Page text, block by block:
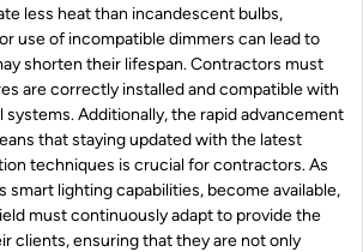
less heat than incandescent bulbs,
use of incompatible dimmers can lead to
shorten their lifespan. Contractors must
are correctly installed and compatible with
Additionally, the rapid advancement
that staying updated with the latest
techniques is crucial for contractors. As
smart lighting capabilities, become available,
must continuously adapt to provide the
clients, ensuring that they are not only